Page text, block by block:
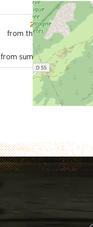
2800 m
from the tourist office
450 m
from summer shuttle stop